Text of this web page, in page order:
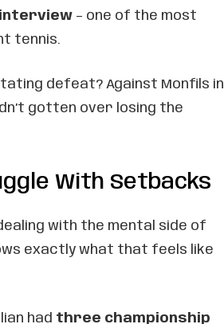
– one of the most
tennis.
defeat? Against Monfils in
gotten over losing the
With Setbacks
with the mental side of
exactly what that feels like
had three championship